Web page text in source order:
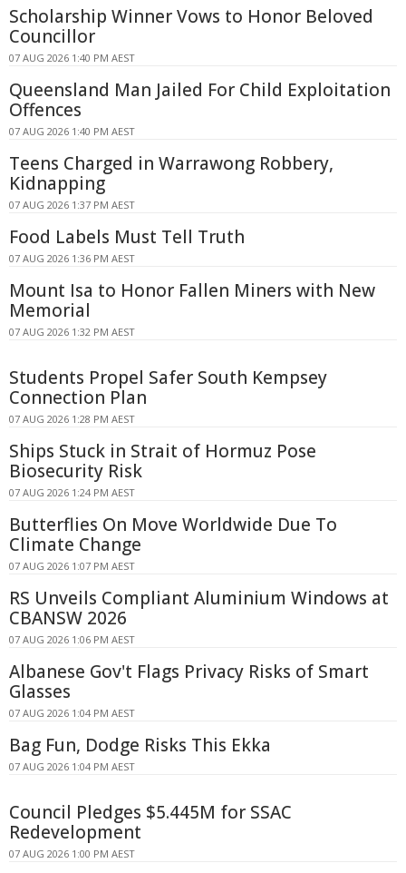
Scholarship Winner Vows to Honor Beloved
Councillor
07 AUG 2026 1:40 PM AEST
Queensland Man Jailed For Child Exploitation
Offences
07 AUG 2026 1:40 PM AEST
Teens Charged in Warrawong Robbery,
Kidnapping
07 AUG 2026 1:37 PM AEST
Food Labels Must Tell Truth
07 AUG 2026 1:36 PM AEST
Mount Isa to Honor Fallen Miners with New
Memorial
07 AUG 2026 1:32 PM AEST
Students Propel Safer South Kempsey
Connection Plan
07 AUG 2026 1:28 PM AEST
Ships Stuck in Strait of Hormuz Pose
Biosecurity Risk
07 AUG 2026 1:24 PM AEST
Butterflies On Move Worldwide Due To
Climate Change
07 AUG 2026 1:07 PM AEST
RS Unveils Compliant Aluminium Windows at
CBANSW 2026
07 AUG 2026 1:06 PM AEST
Albanese Gov't Flags Privacy Risks of Smart
Glasses
07 AUG 2026 1:04 PM AEST
Bag Fun, Dodge Risks This Ekka
07 AUG 2026 1:04 PM AEST
Council Pledges $5.445M for SSAC
Redevelopment
07 AUG 2026 1:00 PM AEST